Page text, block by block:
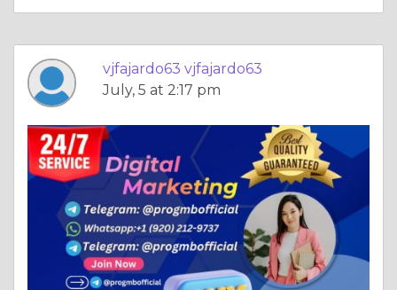
vjfajardo63 vjfajardo63
July, 5 at 2:17 pm